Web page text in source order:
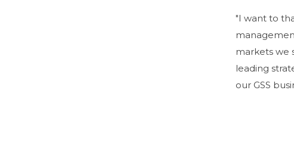
"I want to
markets we
leading
our GSS